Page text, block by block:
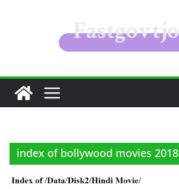
index of bollywood movies 2018